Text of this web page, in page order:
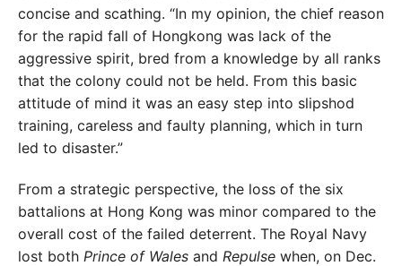
concise and scathing. “In my opinion, the chief reason
for the rapid fall of Hongkong was lack of the
aggressive spirit, bred from a knowledge by all ranks
that the colony could not be held. From this basic
attitude of mind it was an easy step into slipshod
training, careless and faulty planning, which in turn
led to disaster.”
From a strategic perspective, the loss of the six
battalions at Hong Kong was minor compared to the
overall cost of the failed deterrent. The Royal Navy
lost both Prince of Wales and Repulse when, on Dec.